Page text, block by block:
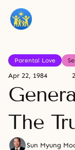
Parental Love
Apr 22, 1984
The
Sun Myung